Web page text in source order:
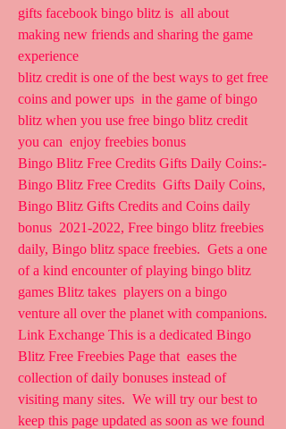
gifts facebook bingo blitz is  all about
making new friends and sharing the game
experience
blitz credit is one of the best ways to get free
coins and power ups  in the game of bingo
blitz when you use free bingo blitz credit
you can  enjoy freebies bonus
Bingo Blitz Free Credits Gifts Daily Coins:-
Bingo Blitz Free Credits  Gifts Daily Coins,
Bingo Blitz Gifts Credits and Coins daily
bonus  2021-2022, Free bingo blitz freebies
daily, Bingo blitz space freebies.  Gets a one
of a kind encounter of playing bingo blitz
games Blitz takes  players on a bingo
venture all over the planet with companions.
Link Exchange This is a dedicated Bingo
Blitz Free Freebies Page that  eases the
collection of daily bonuses instead of
visiting many sites.  We will try our best to
keep this page updated as soon as we found